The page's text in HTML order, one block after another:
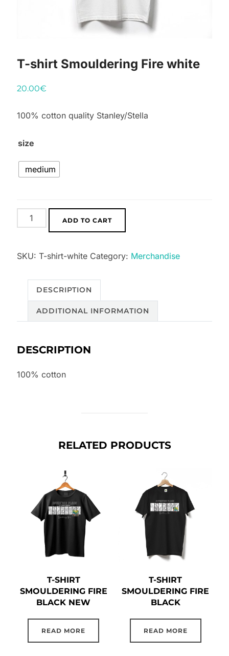
T-shirt Smouldering Fire white
20.00€
100% cotton quality Stanley/Stella
size
medium
shirt
Fire
quantity
ADD TO CART
SKU: T-shirt-white Category: Merchandise
DESCRIPTION
ADDITIONAL INFORMATION
DESCRIPTION
100% cotton
RELATED PRODUCTS
T-SHIRT
SMOULDERING FIRE
BLACK NEW
READ MORE
T-SHIRT
SMOULDERING FIRE
BLACK
READ MORE